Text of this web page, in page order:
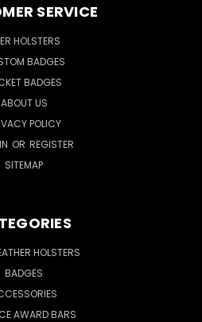
SERVICE
HOLSTERS
BADGES
BADGES
ABOUT US
POLICY
OR REGISTER
SITEMAP
HOLSTERS
BADGES
AWARD BARS